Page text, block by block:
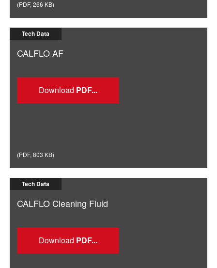
(PDF, 266 KB)
Tech Data
CALFLO AF
Download
(PDF, 803 KB)
Tech Data
CALFLO Cleaning Fluid
Download